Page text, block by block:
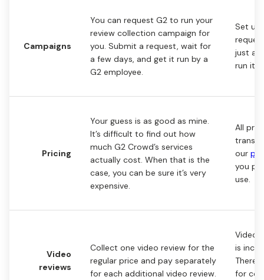
Campaigns
You can request G2 to run your
review collection campaign for
you. Submit a request, wait for
a few days, and get it run by a
G2 employee.
Set up
just a
run it
Pricing
Your guess is as good as mine.
It’s difficult to find out how
much G2 Crowd’s services
actually cost. When that is the
case, you can be sure it’s very
expensive.
All
our
you
use.
Video
reviews
Collect one video review for the
regular price and pay separately
for each additional video review.
Video
is
for